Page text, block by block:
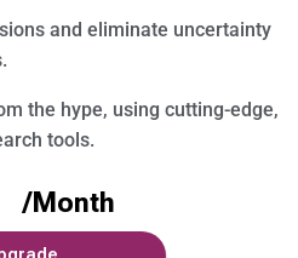
and eliminate uncertainty
the hype, using cutting-edge,
tools.